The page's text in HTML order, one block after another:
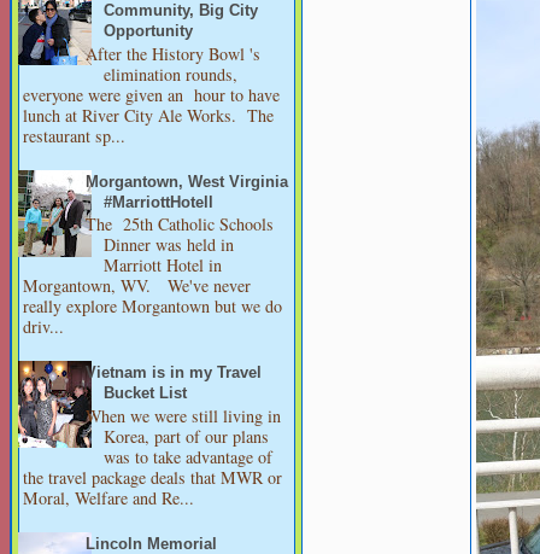
Community, Big City
Opportunity
After the History Bowl 's
elimination rounds,
everyone were given an hour to have
lunch at River City Ale Works. The
restaurant sp...
Morgantown, West Virginia
#MarriottHotell
The 25th Catholic Schools
Dinner was held in
Marriott Hotel in
Morgantown, WV. We've never
really explore Morgantown but we do
driv...
Vietnam is in my Travel
Bucket List
When we were still living in
Korea, part of our plans
was to take advantage of
the travel package deals that MWR or
Moral, Welfare and Re...
Lincoln Memorial